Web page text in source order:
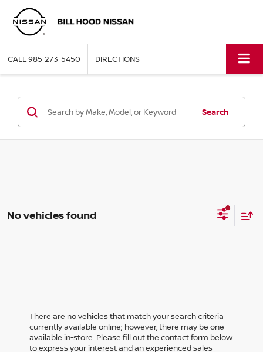
CALL985-273-5450 DIRECTIONS
Search
No vehicles found
There are no vehicles that match your search criteria
currently available online; however, there may be one
available in-store. Please fill out the contact form below
to express your interest and an experienced sales